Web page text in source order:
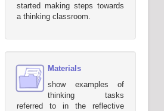
started making steps towards
a thinking classroom.
Materials
show examples of
thinking tasks
referred to in the reflective